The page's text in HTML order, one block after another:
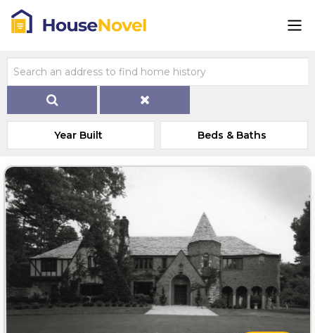
Year Built Beds & Baths